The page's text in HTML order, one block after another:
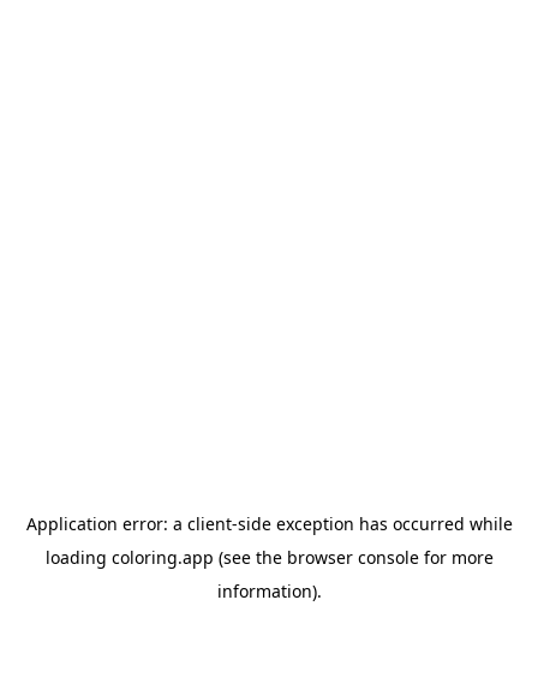
Application error: a client-side exception has occurred while
loading coloring.app (see the browser consolefor more
information).